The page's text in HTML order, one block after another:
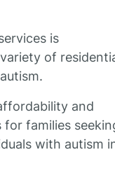
is
of
and
for families
with autism